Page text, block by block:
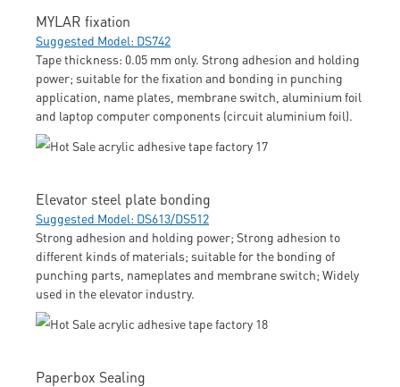
MYLAR fixation
Suggested Model: DS742
Tape thickness: 0.05 mm only. Strong adhesion and holding
power; suitable for the fixation and bonding in punching
application, name plates, membrane switch, aluminium foil
and laptop computer components (circuit aluminium foil).
Elevator steel plate bonding
Suggested Model: DS613/DS512
Strong adhesion and holding power; Strong adhesion to
different kinds of materials; suitable for the bonding of
punching parts, nameplates and membrane switch; Widely
used in the elevator industry.
Paperbox Sealing